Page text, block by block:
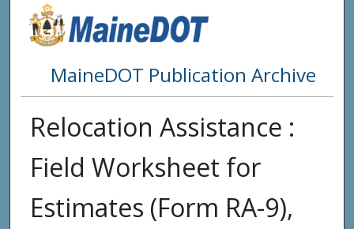
MaineDOT Publication Archive
Relocation Assistance :
Field Worksheet for
Estimates (Form RA-9),